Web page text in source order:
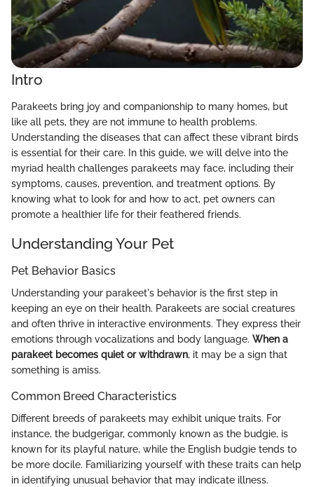
Intro
Parakeets bring joy and companionship to many homes, but
like all pets, they are not immune to health problems.
Understanding the diseases that can affect these vibrant birds
is essential for their care. In this guide, we will delve into the
myriad health challenges parakeets may face, including their
symptoms, causes, prevention, and treatment options. By
knowing what to look for and how to act, pet owners can
promote a healthier life for their feathered friends.
Understanding Your Pet
Pet Behavior Basics
Understanding your parakeet's behavior is the first step in
keeping an eye on their health. Parakeets are social creatures
and often thrive in interactive environments. They express their
emotions through vocalizations and body language. When a
parakeet becomes quiet or withdrawn, it may be a sign that
something is amiss.
Common Breed Characteristics
Different breeds of parakeets may exhibit unique traits. For
instance, the budgerigar, commonly known as the budgie, is
known for its playful nature, while the English budgie tends to
be more docile. Familiarizing yourself with these traits can help
in identifying unusual behavior that may indicate illness.